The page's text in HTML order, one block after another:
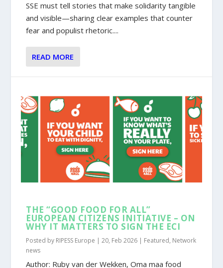
SSE must tell stories that make solidarity tangible
and visible—sharing clear examples that counter
fear and populist rhetoric....
READ MORE
THE “GOOD FOOD FOR ALL”
EUROPEAN CITIZENS INITIATIVE – ON
WHY IT MATTERS TO SIGN THE ECI
Posted by RIPESS Europe |20, Feb 2026 | Featured, Network
news
Author: Ruby van der Wekken, Oma maa food